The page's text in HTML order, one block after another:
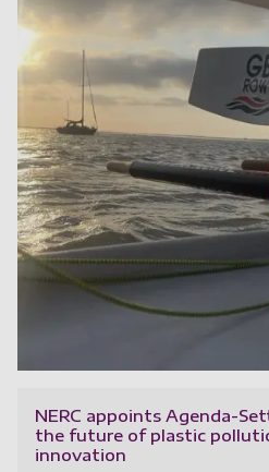
NERC appoints Agenda-
the future of plastic
innovation